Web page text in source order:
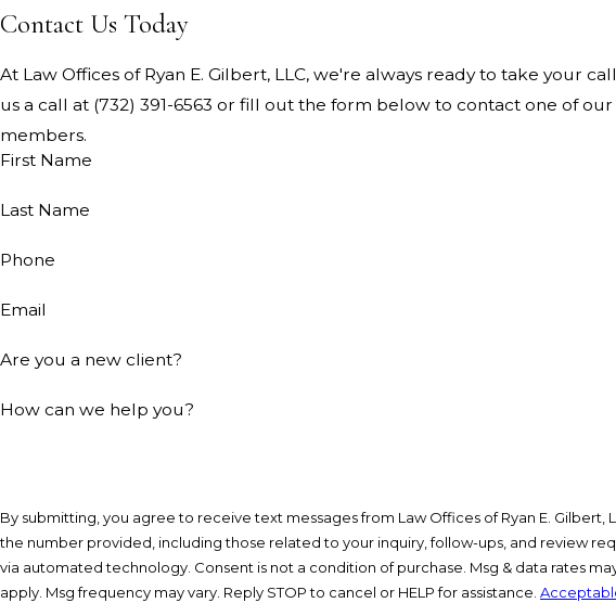
Contact Us Today
At Law Offices of Ryan E. Gilbert, LLC, we're always ready to take your
us a call at (732) 391-6563 or fill out the form below to contact one of our
members.
First Name
Last Name
Phone
Email
Are you a new client?
How can we help you?
By submitting, you agree to receive text messages from Law Offices of Ryan E. Gilbert,
the number provided, including those related to your inquiry, follow-ups, and review
via automated technology. Consent is not a condition of purchase. Msg & data rates may
apply. Msg frequency may vary. Reply STOP to cancel or HELP for assistance.